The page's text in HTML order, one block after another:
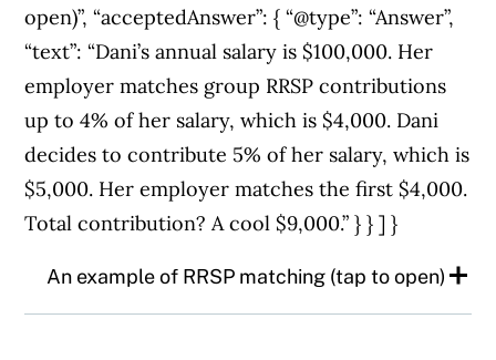
open)”, “acceptedAnswer”: { “@type”: “Answer”,
“text”: “Dani’s annual salary is $100,000. Her
employer matches group RRSP contributions
up to 4% of her salary, which is $4,000. Dani
decides to contribute 5% of her salary, which is
$5,000. Her employer matches the first $4,000.
Total contribution? A cool $9,000.” } } ] }
An example of RRSP matching (tap to open)